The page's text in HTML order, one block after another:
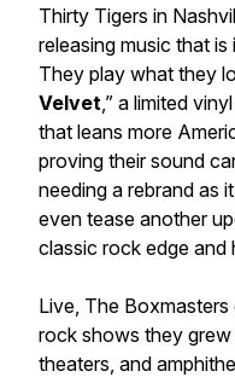
Thirty Tigers in
releasing music that
They play what they
Velvet,” a limited
that leans more
proving their sound
needing a rebrand as
even tease another
classic rock edge and
Live, The
rock shows they
theaters, and